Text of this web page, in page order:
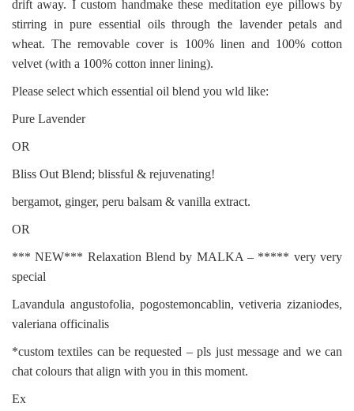
drift away. I custom handmake these meditation eye pillows by
stirring in pure essential oils through the lavender petals and
wheat. The removable cover is 100% linen and 100% cotton
velvet (with a 100% cotton inner lining).
Please select which essential oil blend you wld like:
Pure Lavender
OR
Bliss Out Blend; blissful & rejuvenating!
bergamot, ginger, peru balsam & vanilla extract.
OR
*** NEW*** Relaxation Blend by MALKA – ***** very very
special
Lavandula angustofolia, pogostemoncablin, vetiveria zizaniodes,
valeriana officinalis
*custom textiles can be requested – pls just message and we can
chat colours that align with you in this moment.
Ex